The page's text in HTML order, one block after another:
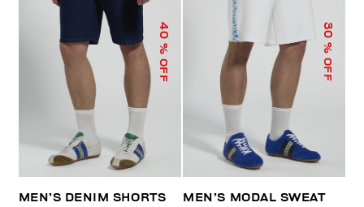
40
% OFF
MEN’S DENIM SHORTS
30
% OFF
MEN’S MODAL SWEAT